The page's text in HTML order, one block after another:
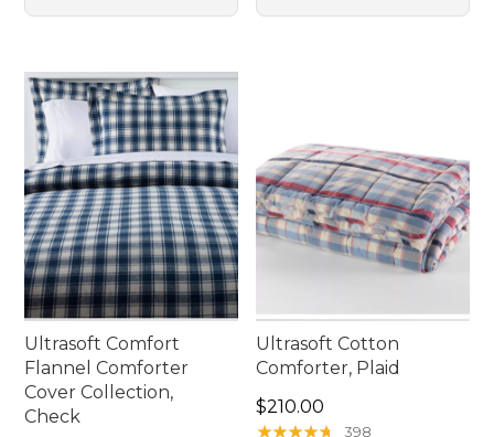
Ultrasoft Comfort
Flannel Comforter
Cover Collection,
Check
Ultrasoft Cotton
Comforter, Plaid
Price: $210.00
$210.00
★★★★★
★★★★★ 398